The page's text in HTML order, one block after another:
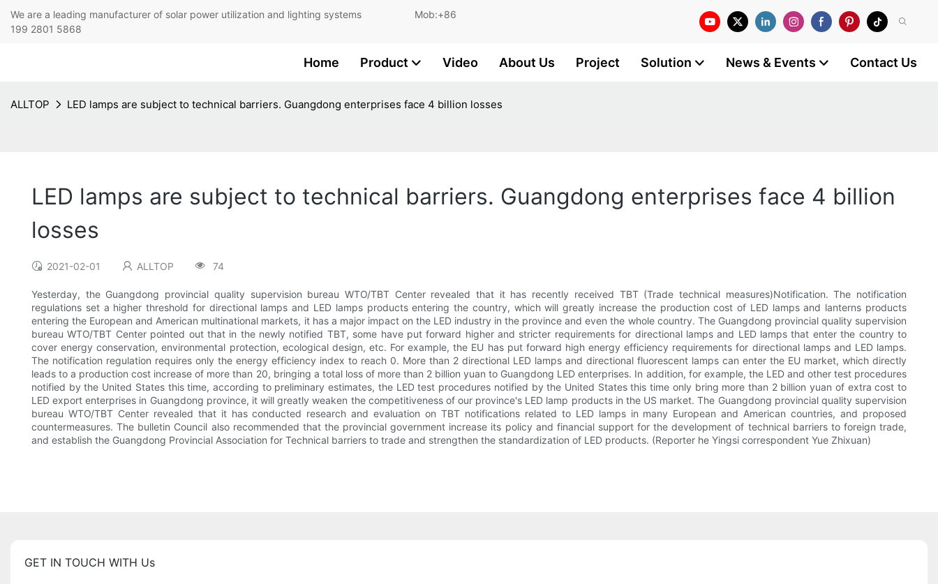
We are a leading manufacturer of solar power utilization and lighting systems Mob:+86
199 2801 5868
Home Product Video About Us Project Solution News & Events Contact Us
ALLTOP LED lamps are subject to technical barriers. Guangdong enterprises face 4 billion losses
LED lamps are subject to technical barriers. Guangdong enterprises face 4 billion
losses
2021-02-01 ALLTOP 74
Yesterday, the Guangdong provincial quality supervision bureau WTO/TBT Center revealed that it has recently received TBT (Trade technical measures)Notification. The notification
regulations set a higher threshold for directional lamps and LED lamps products entering the country, which will greatly increase the production cost of LED lamps and lanterns products
entering the European and American multinational markets, it has a major impact on the LED industry in the province and even the whole country. The Guangdong provincial quality supervision
bureau WTO/TBT Center pointed out that in the newly notified TBT, some have put forward higher and stricter requirements for directional lamps and LED lamps that enter the country to
cover energy conservation, environmental protection, ecological design, etc. For example, the EU has put forward high energy efficiency requirements for directional lamps and LED lamps.
The notification regulation requires only the energy efficiency index to reach 0. More than 2 directional LED lamps and directional fluorescent lamps can enter the EU market, which directly
leads to a production cost increase of more than 20, bringing a total loss of more than 2 billion yuan to Guangdong LED enterprises. In addition, for example, the LED and other test procedures
notified by the United States this time, according to preliminary estimates, the LED test procedures notified by the United States this time only bring more than 2 billion yuan of extra cost to
LED export enterprises in Guangdong province, it will greatly weaken the competitiveness of our province's LED lamp products in the US market. The Guangdong provincial quality supervision
bureau WTO/TBT Center revealed that it has conducted research and evaluation on TBT notifications related to LED lamps in many European and American countries, and proposed
countermeasures. The bulletin Council also recommended that the provincial government increase its policy and financial support for the development of technical barriers to foreign trade,
and establish the Guangdong Provincial Association for Technical barriers to trade and strengthen the standardization of LED products. (Reporter he Yingsi correspondent Yue Zhixuan)
GET IN TOUCH WITH Us